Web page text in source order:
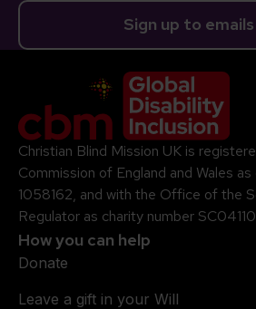
Sign up to emails
Company Logo
Christian Blind Mission UK is
Commission of England and Wales
1058162, and with the Office of the
Regulator as charity number
How you can help
Donate
Leave a gift in your Will